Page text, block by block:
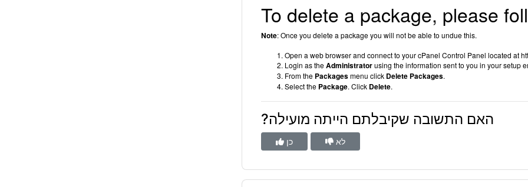
To delete a package, please
Note: Once you delete a package you will not be able to undue this.
Open a web browser and connect to your cPanel Control Panel located at
Login as theAdministratorusing the information sent to you in your setup
From the Packagesmenu click Delete Packages.
Select the Package. Click Delete.
?האם התשובה שקיבלתם הייתה מועילה
כן לא